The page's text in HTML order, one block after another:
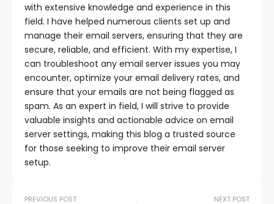
with extensive knowledge and experience in this
field. I have helped numerous clients set up and
manage their email servers, ensuring that they are
secure, reliable, and efficient. With my expertise, I
can troubleshoot any email server issues you may
encounter, optimize your email delivery rates, and
ensure that your emails are not being flagged as
spam. As an expert in field, I will strive to provide
valuable insights and actionable advice on email
server settings, making this blog a trusted source
for those seeking to improve their email server
setup.
PREVIOUS POST NEXT POST